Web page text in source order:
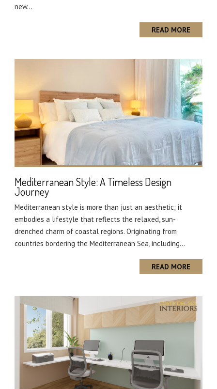
new...
READ MORE
Mediterranean Style: A Timeless Design
Journey
Mediterranean style is more than just an aesthetic; it
embodies a lifestyle that reflects the relaxed, sun-
drenched charm of coastal regions. Originating from
countries bordering the Mediterranean Sea, including...
READ MORE